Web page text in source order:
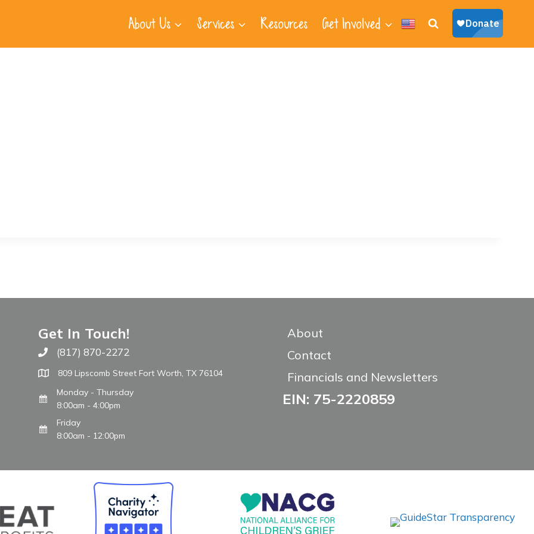
About Us Services Resources Get Involved
Get In Touch!
Call The WARM Place
(817) 870-2272
809 Lipscomb Street Fort Worth, TX 76104
Monday - Thursday
8:00am - 4:00pm
Friday
8:00am - 12:00pm
About
Contact
Financials and Newsletters
EIN: 75-2220859